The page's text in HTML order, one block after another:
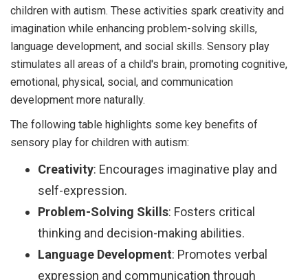
children with autism. These activities spark creativity and
imagination while enhancing problem-solving skills,
language development, and social skills. Sensory play
stimulates all areas of a child's brain, promoting cognitive,
emotional, physical, social, and communication
development more naturally.
The following table highlights some key benefits of
sensory play for children with autism:
Creativity: Encourages imaginative play and
self-expression.
Problem-Solving Skills: Fosters critical
thinking and decision-making abilities.
Language Development: Promotes verbal
expression and communication through